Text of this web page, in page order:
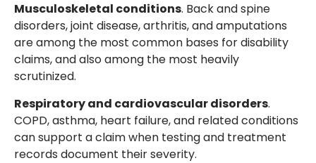
Musculoskeletal conditions. Back and spine
disorders, joint disease, arthritis, and amputations
are among the most common bases for disability
claims, and also among the most heavily
scrutinized.
Respiratory and cardiovascular disorders.
COPD, asthma, heart failure, and related conditions
can support a claim when testing and treatment
records document their severity.